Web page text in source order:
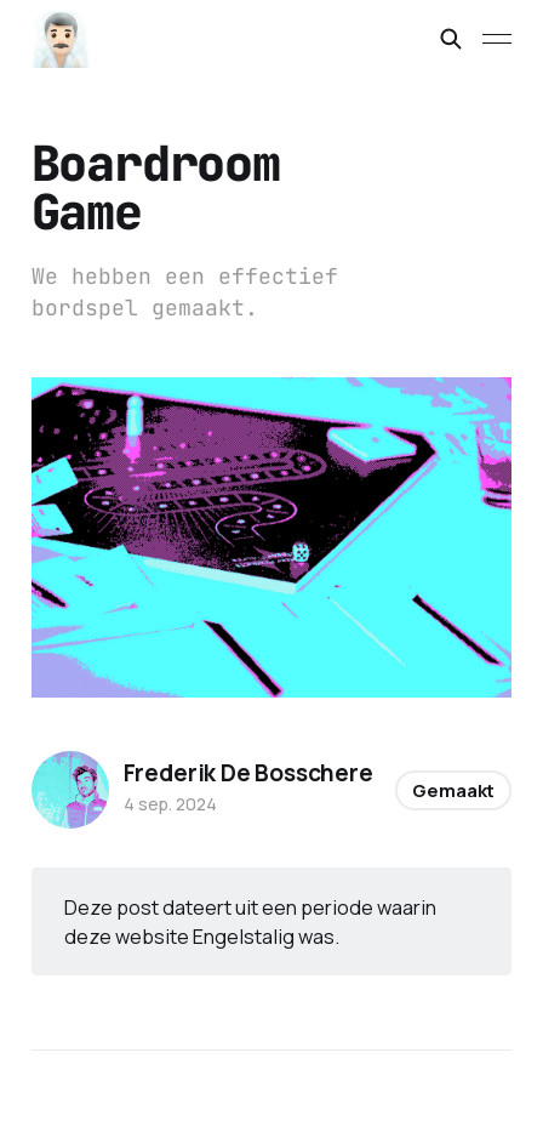
Boardroom
Game
We hebben een effectief
bordspel gemaakt.
Deze post dateert uit een periode waarin
deze website Engelstalig was.
Frederik De Bosschere
4 sep. 2024
Gemaakt